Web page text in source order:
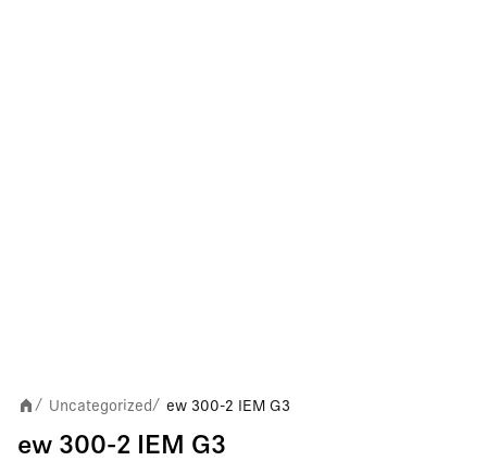
/ Uncategorized / ew 300-2 IEM G3
ew 300-2 IEM G3